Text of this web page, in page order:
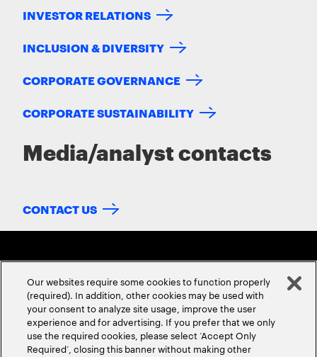
INVESTOR RELATIONS
INCLUSION & DIVERSITY
CORPORATE GOVERNANCE
CORPORATE SUSTAINABILITY
Media/analyst contacts
CONTACT US
ABOUT USCONTACT US CAREERSLOCATIONS
Our websites require some cookies to function properly
(required). In addition, other cookies may be used with
your consent to analyze site usage, improve the user
experience and for advertising. If you prefer that we only
use the required cookies, please select ‘Accept Only
Required’, closing this banner without making other